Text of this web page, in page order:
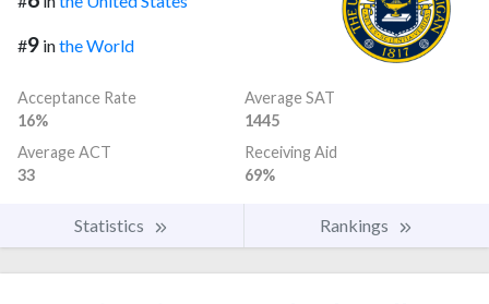
#9 inthe World
Acceptance Rate
16%
Average SAT
1445
Average ACT
33
Receiving Aid
69%
Statistics Rankings